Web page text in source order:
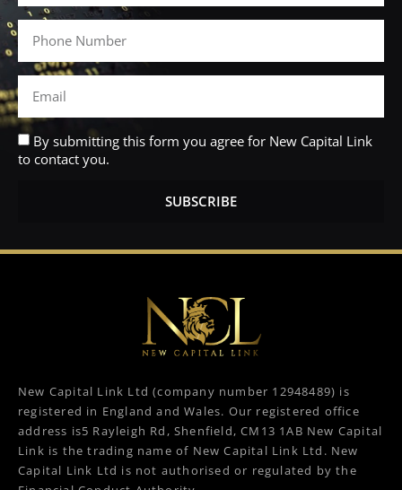
By submitting this form you agree for New Capital Link
to contact you.
SUBSCRIBE
New Capital Link Ltd (company number 12948489) is
registered in England and Wales. Our registered office
address is5 Rayleigh Rd, Shenfield, CM13 1AB New Capital
Link is the trading name of New Capital Link Ltd. New
Capital Link Ltd is not authorised or regulated by the